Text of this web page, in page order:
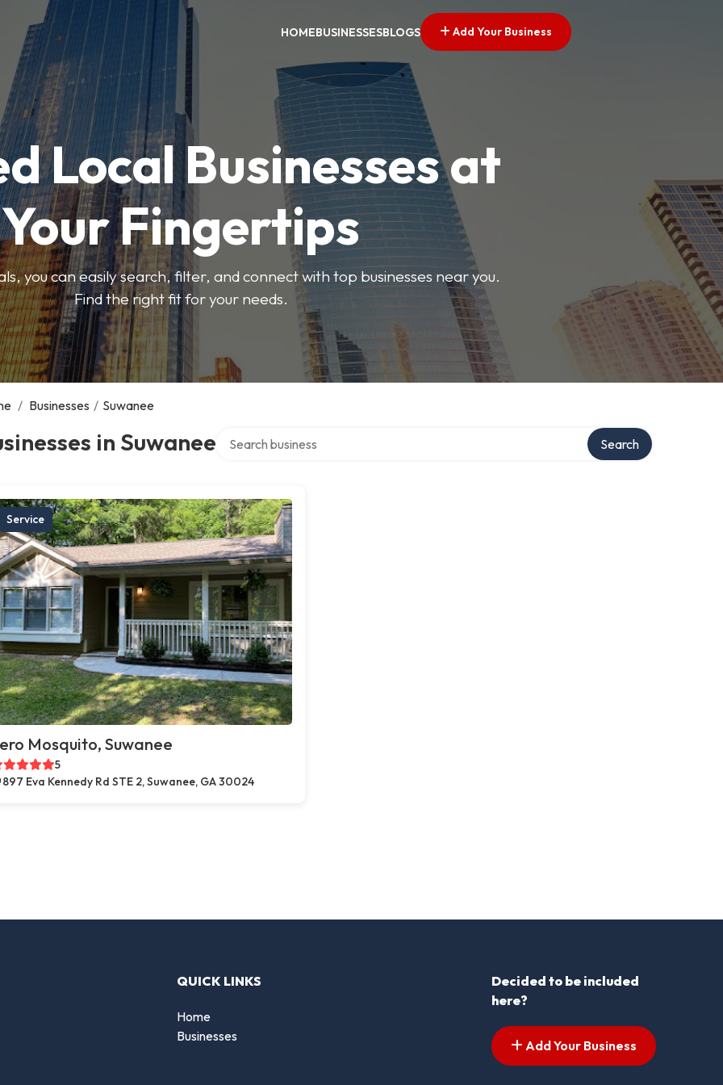
HOMEBUSINESSESBLOGS Add Your Business
Local Businesses at
Your Fingertips
you can easily search, filter, and connect with top businesses near you.
Find the right fit for your needs.
/ Businesses / Suwanee
in Suwanee Search
Service
Mosquito, Suwanee
5
897 Eva Kennedy Rd STE 2, Suwanee, GA 30024
QUICK LINKS
Home
Businesses
Decided to be included
here?
Add Your Business